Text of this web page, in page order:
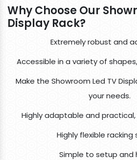
Why Choose Our
Display Rack?
Extremely robust and
Accessible in a variety of
Make the Showroom Led TV
your needs.
Highly adaptable and
Highly flexible racking
Simple to setup and